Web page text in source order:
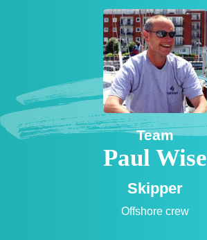
Team
Paul Wise
Skipper
Offshore crew